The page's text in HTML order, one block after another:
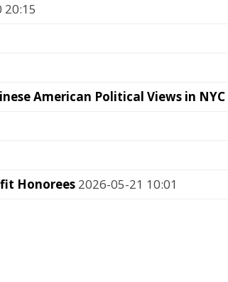
20:15
American Political Views in NYC
Honorees 2026-05-21 10:01